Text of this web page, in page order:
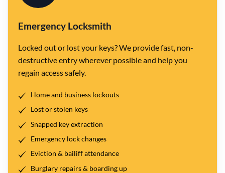
Emergency Locksmith
Locked out or lost your keys? We provide fast, non-
destructive entry wherever possible and help you
regain access safely.
Home and business lockouts
Lost or stolen keys
Snapped key extraction
Emergency lock changes
Eviction & bailiff attendance
Burglary repairs & boarding up